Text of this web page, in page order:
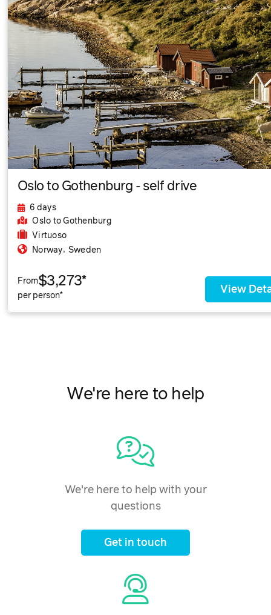
Oslo to Gothenburg - self drive
6 days
Oslo to Gothenburg
Virtuoso
Norway, Sweden
From$3,273*
per person*
View
We're here to help
We're here to help with your
questions
Get in touch